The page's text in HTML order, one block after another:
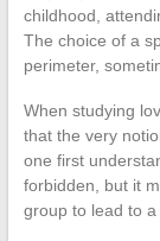
childhood,
The choice of a
perimeter,
When studying
that the very
one first
forbidden, but it
group to lead to a